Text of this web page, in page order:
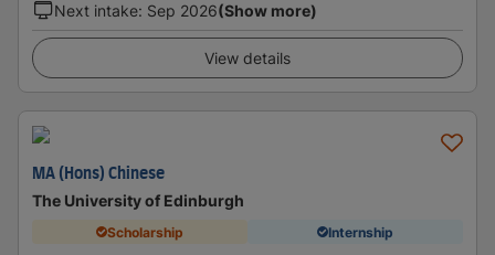
Next intake: Sep 2026(Show more)
View details
MA (Hons) Chinese
The University of Edinburgh
Scholarship Internship